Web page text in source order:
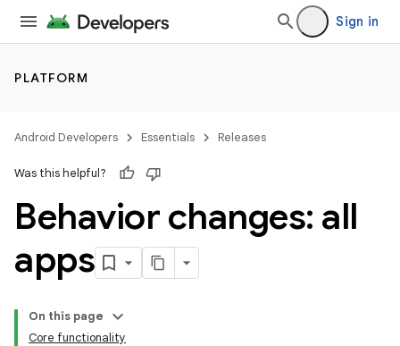
Sign in
PLATFORM
Android Developers Essentials Releases
Was this helpful?
Behavior changes: all
apps
On this page
Core functionality